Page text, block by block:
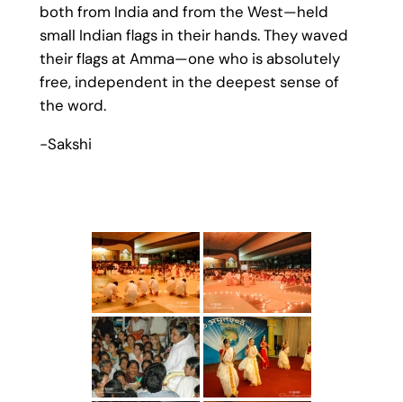
both from India and from the West—held
small Indian flags in their hands. They waved
their flags at Amma—one who is absolutely
free, independent in the deepest sense of
the word.
-Sakshi